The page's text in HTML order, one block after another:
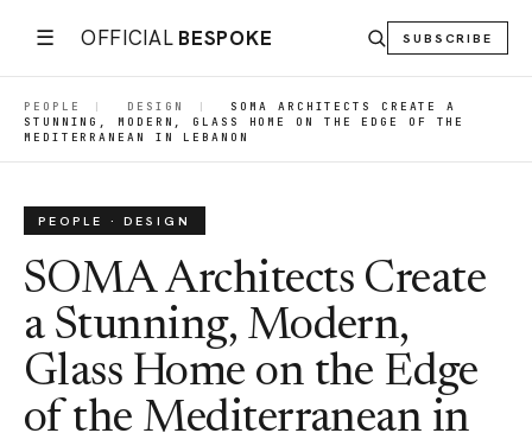
☰ OFFICIAL BESPOKE SUBSCRIBE
PEOPLE | DESIGN |
SOMA ARCHITECTS CREATE A
STUNNING, MODERN, GLASS HOME ON THE EDGE OF THE
MEDITERRANEAN IN LEBANON
PEOPLE · DESIGN
SOMA Architects Create
a Stunning, Modern,
Glass Home on the Edge
of the Mediterranean in